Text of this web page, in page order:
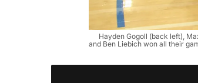
Hayden Gogoll (back left),
and Ben Liebich won all their